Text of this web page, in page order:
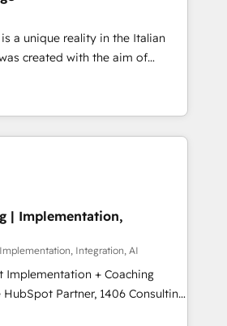
行します。 ▸ CMS戦略設
・CVR・SEOを前提にした情報設
プレート設計をContent Hubで一体
MAからの移行支援：Salesforce・
らの移行、カスタム設計、履歴
100incを選ぶの
パートナー認定 ✓ HubSpotアワ
ダー ✓ ISO27001:2022 /
現
構想段階からお気軽にお問い合わ
a unique reality in the Italian
created with the aim of
at the center by
capable of integrating
offer the best
the market, ranging from CRM
to online and offline sales
Customer Service Management,
to optimize processes and meet
of Impresoft
and complementary
their offer into 4
Smart Manufacturing,
| Implementation,
Integration, AI
Implementation + Coaching
teams transform how